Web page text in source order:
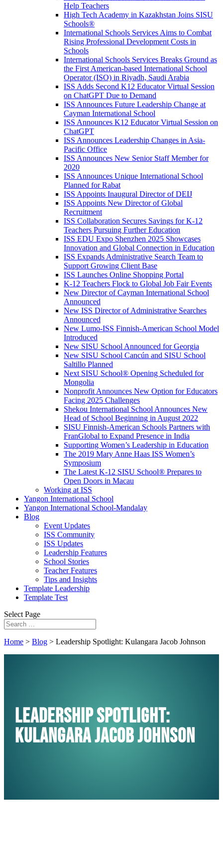
Help Teachers
High Tech Academy in Kazakhstan Joins SISU
Schools®
International Schools Services Aims to Combat
Rising Professional Development Costs in
Schools
International Schools Services Breaks Ground as
the First American-based International School
Operator (ISO) in Riyadh, Saudi Arabia
ISS Adds Second K12 Educator Virtual Session
on ChatGPT Due to Demand
ISS Announces Future Leadership Change at
Cayman International School
ISS Announces K12 Educator Virtual Session on
ChatGPT
ISS Announces Leadership Changes in Asia-
Pacific Office
ISS Announces New Senior Staff Member for
2020
ISS Announces Unique International School
Planned for Rabat
ISS Appoints Inaugural Director of DEIJ
ISS Appoints New Director of Global
Recruitment
ISS Collaboration Secures Savings for K-12
Teachers Pursuing Further Education
ISS EDU Expo Shenzhen 2025 Showcases
Innovation and Global Connection in Education
ISS Expands Administrative Search Team to
Support Growing Client Base
ISS Launches Online Shopping Portal
K-12 Teachers Flock to Global Job Fair Events
New Director of Cayman International School
Announced
New ISS Director of Administrative Searches
Announced
New Lumo-ISS Finnish-American School Model
Introduced
New SISU School Announced for Georgia
New SISU School Cancún and SISU School
Saltillo Planned
Next SISU School® Opening Scheduled for
Mongolia
Nonprofit Announces New Option for Educators
Facing 2025 Challenges
Shekou International School Announces New
Head of School Beginning in August 2022
SISU Finnish-American Schools Partners with
FranGlobal to Expand Presence in India
Supporting Women’s Leadership in Education
The 2019 Mary Anne Haas ISS Women’s
Symposium
The Latest K-12 SISU School® Prepares to
Open Doors in Macau
Working at ISS
Yangon International School
Yangon International School-Mandalay
Blog
Event Updates
ISS Community
ISS Updates
Leadership Features
School Stories
Teacher Features
Tips and Insights
Template Leadership
Template Test
Select Page
Home > Blog > Leadership Spotlight: Kulangara Jacob Johnson
Leadership Spotlight:
Kulangara Jacob Johnson